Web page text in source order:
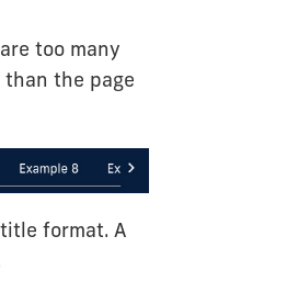
too many
the page
format. A